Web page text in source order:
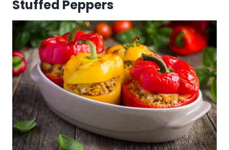
Stuffed Peppers